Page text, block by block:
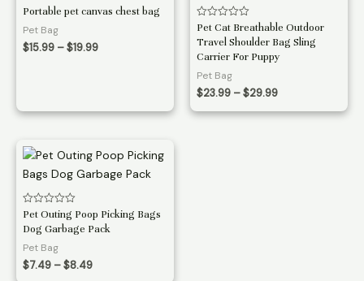
Rated
0
out
of
5
Portable pet canvas chest bag
Pet Bag
$15.99 –$19.99Price
Rated
out
of
Pet Cat Breathable Outdoor
Travel Shoulder Bag Sling
Carrier For Puppy
Pet Bag
$23.99 –$29.99Price
$23.99
Rated
out
5
Pet Outing Poop Picking Bags
Dog Garbage Pack
Pet Bag
$7.49 –$8.49Price